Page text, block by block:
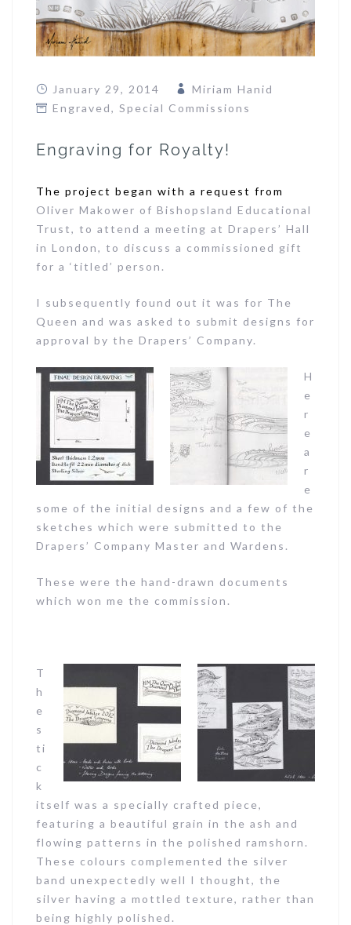
January 29, 2014
Miriam Hanid
Engraved, Special Commissions
Engraving for Royalty!
The project began with a request from
Oliver Makower of Bishopsland Educational
Trust, to attend a meeting at Drapers’ Hall
in London, to discuss a commissioned gift
for a ‘titled’ person.
I subsequently found out it was for The
Queen and was asked to submit designs for
approval by the Drapers’ Company.
H
e
r
e
a
r
e
some of the initial designs and a few of the
sketches which were submitted to the
Drapers’ Company Master and Wardens.
These were the hand-drawn documents
which won me the commission.
T
h
e
s
ti
c
k
itself was a specially crafted piece,
featuring a beautiful grain in the ash and
flowing patterns in the polished ramshorn.
These colours complemented the silver
band unexpectedly well I thought, the
silver having a mottled texture, rather than
being highly polished.